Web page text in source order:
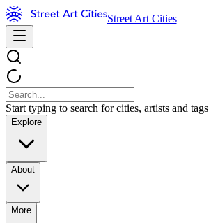
Street Art Cities
Start typing to search for cities, artists and tags
Explore
About
More